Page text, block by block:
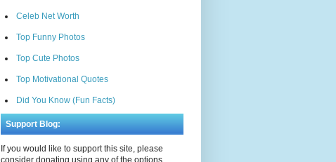
Celeb Net Worth
Top Funny Photos
Top Cute Photos
Top Motivational Quotes
Did You Know (Fun Facts)
Support Blog:
If you would like to support this site, please
consider donating using any of the options